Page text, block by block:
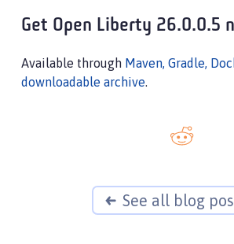
Get Open Liberty 26.0.0.5
Available through Maven, Gradle,
downloadable archive.
See all blog